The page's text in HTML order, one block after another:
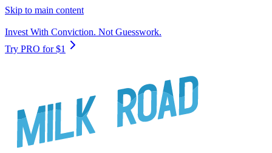
Skip to main content
Invest With Conviction. Not Guesswork.
Try PRO for $1